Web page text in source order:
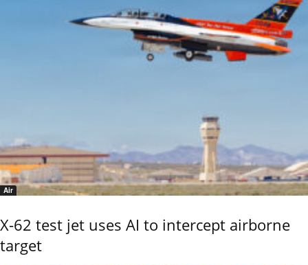
Air
X-62 test jet uses AI to intercept airborne
target